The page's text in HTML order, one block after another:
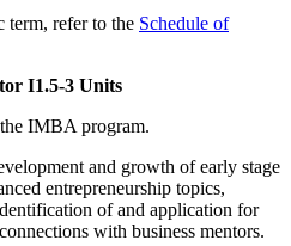
term, refer to the Schedule of
I1.5-3 Units
IMBA program.
and growth of early stage
entrepreneurship topics,
of and application for
with business mentors.